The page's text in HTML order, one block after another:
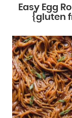
Easy Egg
{gluten